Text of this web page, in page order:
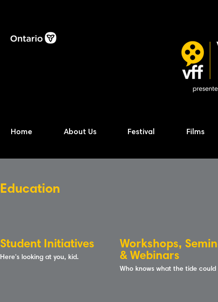
Home About Us Festival Films
Education
Workshops,
& Webinars
Who knows what the tide could
Student Initiatives
Here's looking at you, kid.